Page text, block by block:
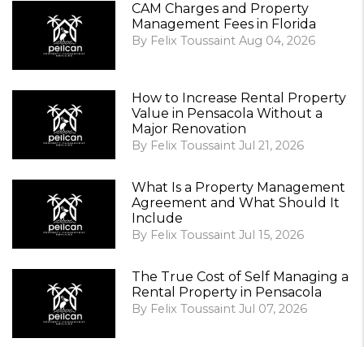
CAM Charges and Property
Management Fees in Florida
By Felix Toussaint Aug 04, 2026
How to Increase Rental Property
Value in Pensacola Without a
Major Renovation
By Felix Toussaint Jul 21, 2026
What Is a Property Management
Agreement and What Should It
Include
By Felix Toussaint Jul 15, 2026
The True Cost of Self Managing a
Rental Property in Pensacola
By Felix Toussaint Jul 07, 2026